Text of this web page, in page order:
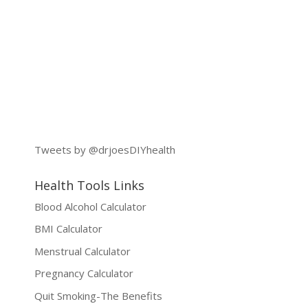
Tweets by @drjoesDIYhealth
Health Tools Links
Blood Alcohol Calculator
BMI Calculator
Menstrual Calculator
Pregnancy Calculator
Quit Smoking-The Benefits